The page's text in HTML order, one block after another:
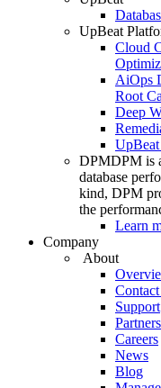
UpBeat
Cloud
AiOps
Root
Deep
DPMDPM is
database
kind, DPM
the
Learn
Company
About
Support
Partners
Careers
News
Blog